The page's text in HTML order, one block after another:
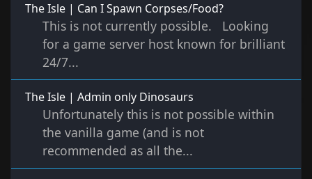
The Isle | Can I Spawn Corpses/Food?
This is not currently possible. Looking
for a game server host known for brilliant
24/7...
The Isle | Admin only Dinosaurs
Unfortunately this is not possible within
the vanilla game (and is not
recommended as all the...